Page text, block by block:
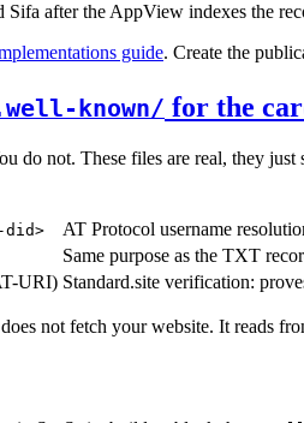
after the AppView indexes the
guide. Create the
known/ for the
do not. These files are real, they just
did> AT Protocol username
Same purpose as the TXT
URI) Standard.site verification:
not fetch your website. It reads